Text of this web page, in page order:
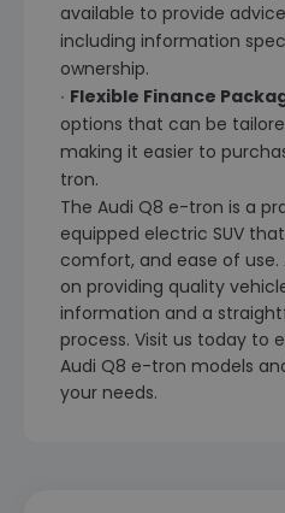
available to provide
including information
ownership.
∙ Flexible Finance
options that can be
making it easier to
tron.
The Audi Q8 e-tron is a
equipped electric SUV
comfort, and ease of use.
on providing quality
information and a
process. Visit us today to
Audi Q8 e-tron models
your needs.